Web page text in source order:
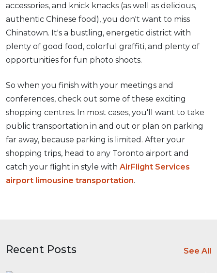
accessories, and knick knacks (as well as delicious,
authentic Chinese food), you don't want to miss
Chinatown. It's a bustling, energetic district with
plenty of good food, colorful graffiti, and plenty of
opportunities for fun photo shoots.
So when you finish with your meetings and
conferences, check out some of these exciting
shopping centres. In most cases, you'll want to take
public transportation in and out or plan on parking
far away, because parking is limited. After your
shopping trips, head to any Toronto airport and
catch your flight in style with AirFlight Services
airport limousine transportation.
Recent Posts See All